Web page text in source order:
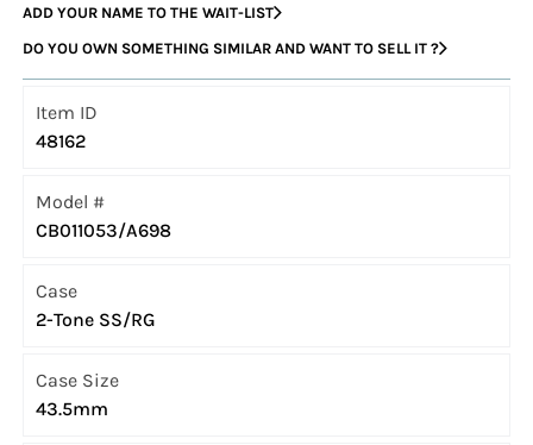
ADD YOUR NAME TO THE WAIT-LIST
DO YOU OWN SOMETHING SIMILAR AND WANT TO SELL IT ?
Item ID
48162
Model #
CB011053/A698
Case
2-Tone SS/RG
Case Size
43.5mm